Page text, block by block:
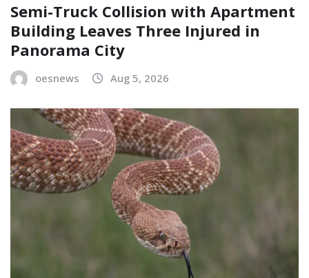
Semi-Truck Collision with Apartment
Building Leaves Three Injured in
Panorama City
oesnews Aug 5, 2026